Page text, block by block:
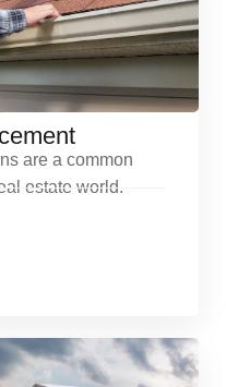
are a common
estate world.